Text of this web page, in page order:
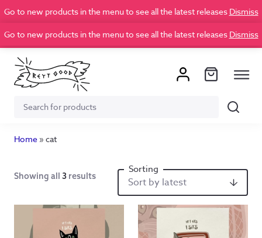
Go to new products in the menu to see all the latest releases Dismiss
Go to new products in the menu to see all the latest releases Dismiss
Search
Search
Home » cat
Showing all 3 results